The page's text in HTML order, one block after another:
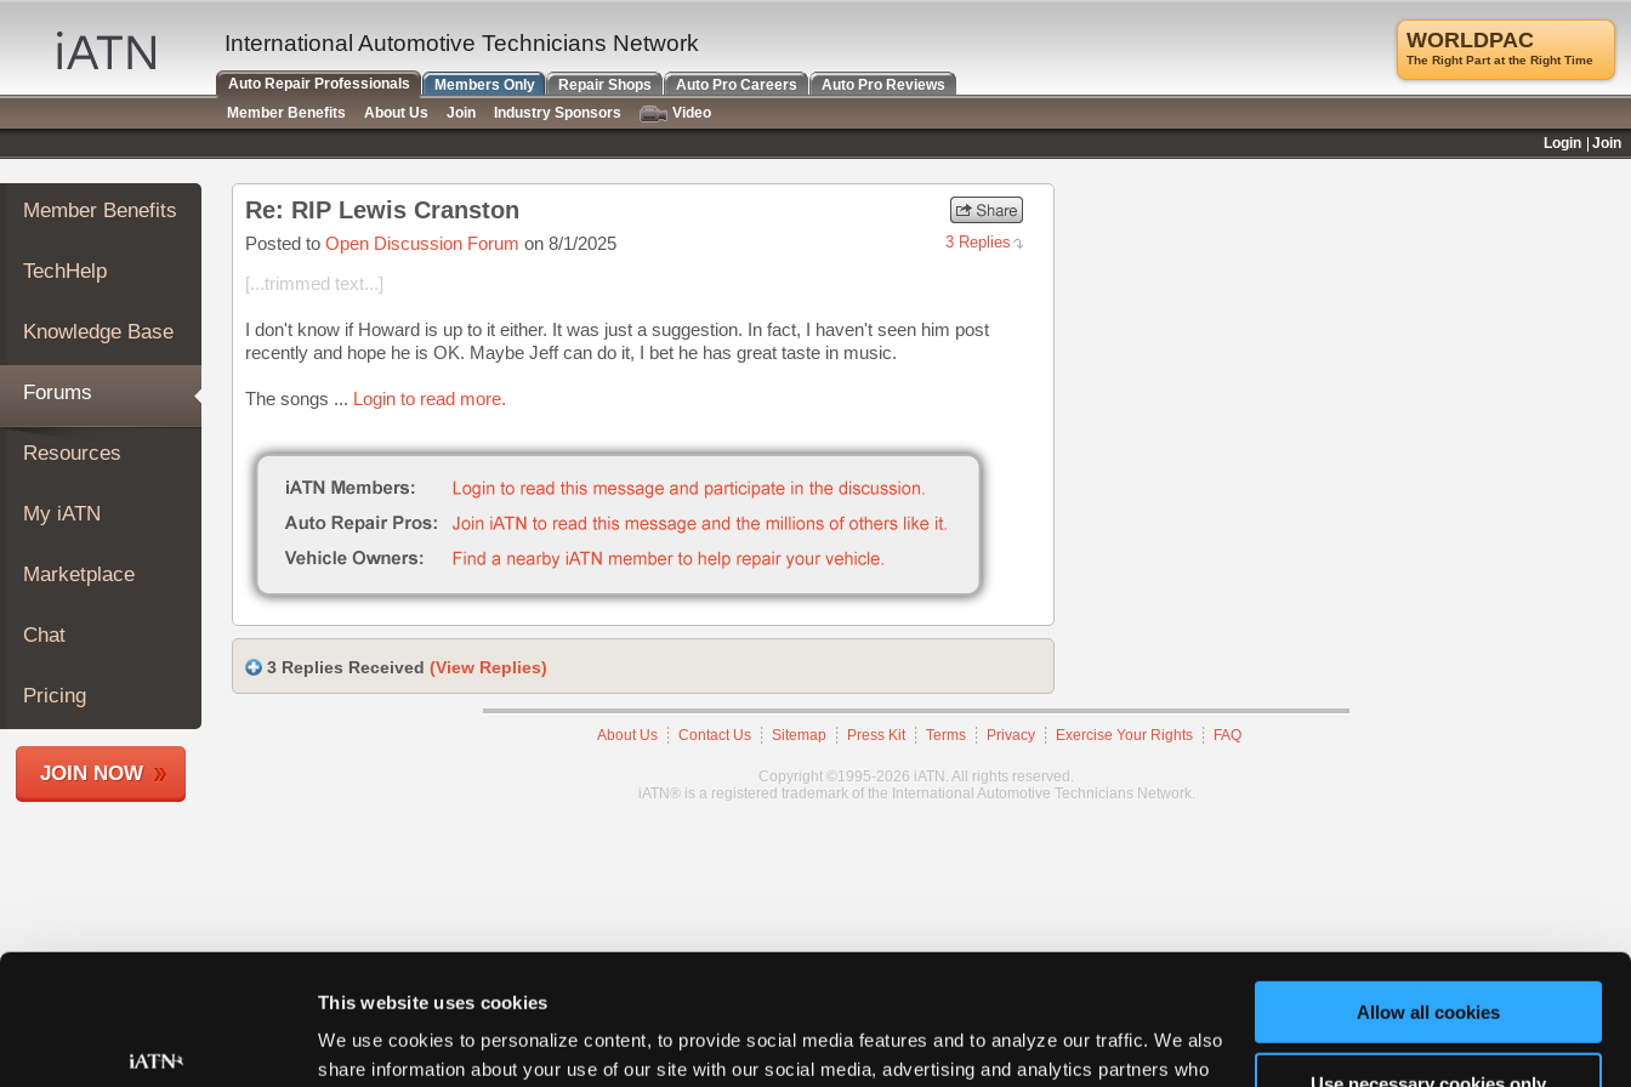
This website uses cookies
We use cookies to personalize content, to provide social media features and to analyze our traffic. We also
share information about your use of our site with our social media, advertising and analytics partners who
Allow all cookies
Auto
Repair
Pros
Member
Benefits
TechHelp
Knowledge
Forums
My
iATN
Marketplace
About
Join
Members
Shops
Member Benefits
TechHelp
Knowledge Base
Forums
Resources
My iATN
Marketplace
Chat
Pricing
JOIN NOW
Re: RIP Lewis Cranston
Posted to Open Discussion Forum on 8/1/2025 3 Replies
[...trimmed text...]
I don't know if Howard is up to it either. It was just a suggestion. In fact, I haven't seen him post
recently and hope he is OK. Maybe Jeff can do it, I bet he has great taste in music.
The songs ... Login to read more.
3 Replies Received (View Replies)
About Us Contact Us Sitemap Press Kit Terms Privacy Exercise Your Rights FAQ
Copyright ©1995-2026 iATN. All rights reserved.
iATN® is a registered trademark of the International Automotive Technicians Network.
WORLDPAC
The Right Part at the Right Time
International Automotive Technicians Network
Auto Repair Professionals Members Only Repair Shops Auto Pro Careers
Auto Pro Reviews
Member Benefits
About Us Join Industry Sponsors
Video
Login
Join